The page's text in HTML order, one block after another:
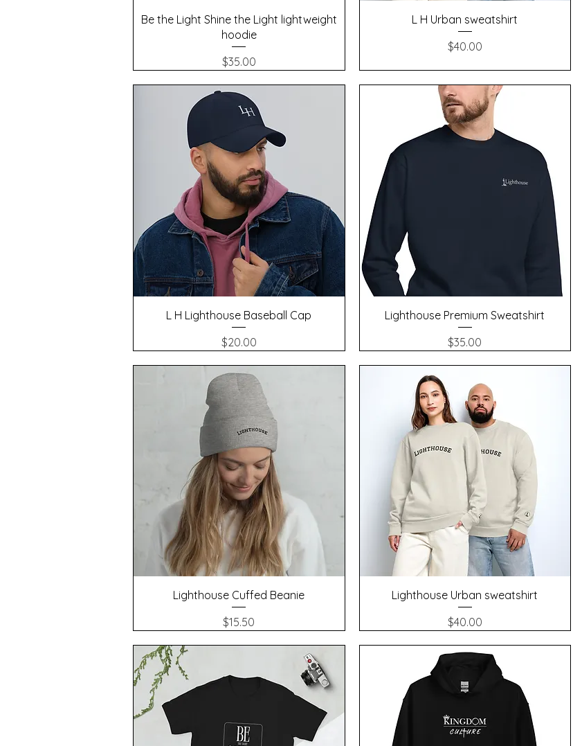
Quick View
Be the Light Shine the Light lightweight
hoodie
Price
$35.00
Quick View
L H Urban sweatshirt
Price
$40.00
Quick View
L H Lighthouse Baseball Cap
Price
$20.00
Quick View
Lighthouse Premium Sweatshirt
Price
$35.00
Quick View
Lighthouse Cuffed Beanie
Price
$15.50
Quick View
Lighthouse Urban sweatshirt
Price
$40.00